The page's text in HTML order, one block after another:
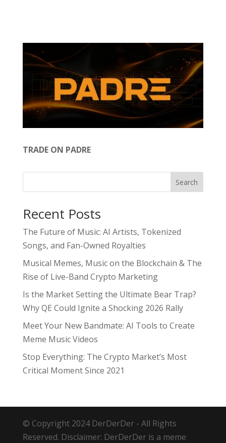
TRADE ON PADRE
Search
Recent Posts
The Future of Music: AI Artists, Tokenized
Songs, and Fan-Owned Royalties
Musical Memes, Music on the Blockchain & The
Rise of Live-Band Crypto Marketing
Is the Market Setting the Ultimate Bear Trap?
Why QE Could Ignite a Shocking 2026 Rally
Meet Your New Bandmate: AI Tools to Create
Meme Music Videos
Stop Everything: The Crypto Market’s Most
Critical Moment Since 2021
© Copyright 2024 DerDerDer - All Rights
Reserved. Disclaimer: DerDerDer is a meme